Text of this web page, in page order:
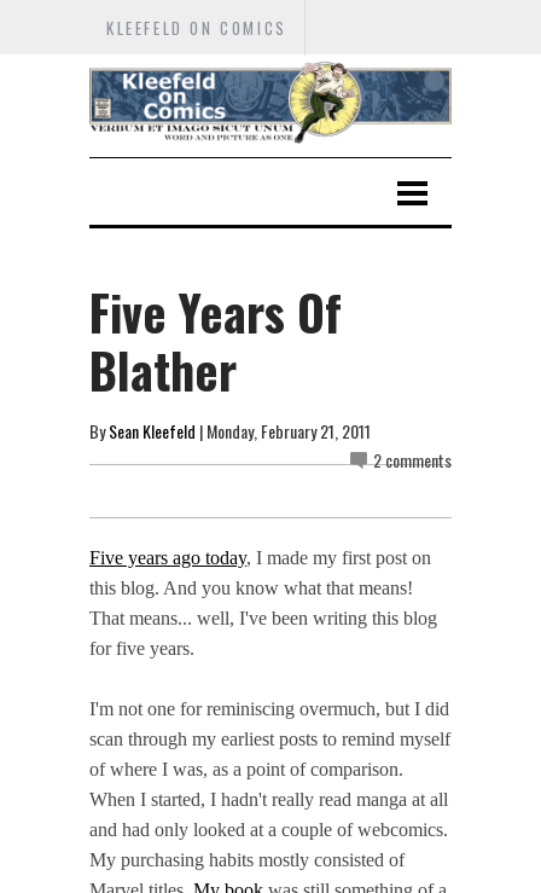
KLEEFELD ON COMICS
Five Years Of
Blather
BySean Kleefeld | Monday, February 21, 2011
2 comments
Five years ago today, I made my first post on
this blog. And you know what that means!
That means... well, I've been writing this blog
for five years.
I'm not one for reminiscing overmuch, but I did
scan through my earliest posts to remind myself
of where I was, as a point of comparison.
When I started, I hadn't really read manga at all
and had only looked at a couple of webcomics.
My purchasing habits mostly consisted of